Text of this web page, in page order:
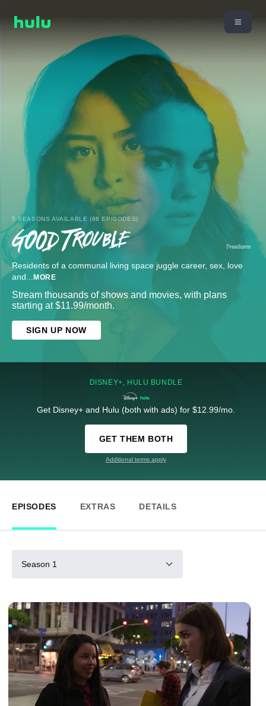
5 SEASONS AVAILABLE (88 EPISODES)
Residents of a communal living space juggle career, sex, love
and... MORE
Stream thousands of shows and movies, with plans
starting at $11.99/month.
SIGN UP NOW
DISNEY+, HULU BUNDLE
Get Disney+ and Hulu (both with ads) for $12.99/mo.
GET THEM BOTH
Additional terms apply
EPISODES EXTRAS DETAILS
Season 1